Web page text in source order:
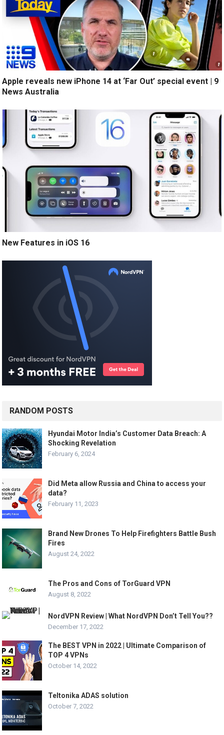
Apple reveals new iPhone 14 at ‘Far Out’ special event | 9
News Australia
New Features in iOS 16
RANDOM POSTS
Hyundai Motor India’s Customer Data Breach: A
Shocking Revelation
February 6, 2024
Did Meta allow Russia and China to access your
data?
February 11, 2023
Brand New Drones To Help Firefighters Battle Bush
Fires
August 24, 2022
The Pros and Cons of TorGuard VPN
August 8, 2022
NordVPN Review | What NordVPN Don’t Tell You??
December 17, 2022
The BEST VPN in 2022 | Ultimate Comparison of
TOP 4 VPNs
October 14, 2022
Teltonika ADAS solution
October 7, 2022